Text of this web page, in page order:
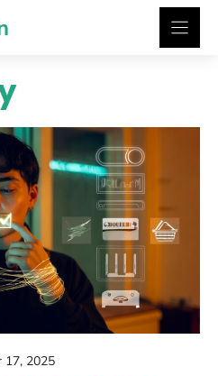
17, 2025